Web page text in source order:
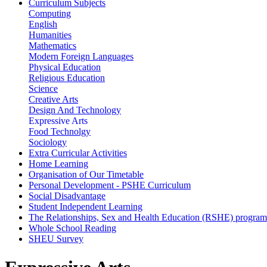
Curriculum Subjects
Computing
English
Humanities
Mathematics
Modern Foreign Languages
Physical Education
Religious Education
Science
Creative Arts
Design And Technology
Expressive Arts
Food Technolgy
Sociology
Extra Curricular Activities
Home Learning
Organisation of Our Timetable
Personal Development - PSHE Curriculum
Social Disadvantage
Student Independent Learning
The Relationships, Sex and Health Education (RSHE)
Whole School Reading
SHEU Survey